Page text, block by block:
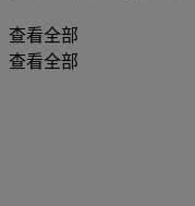
查看全部
查看全部